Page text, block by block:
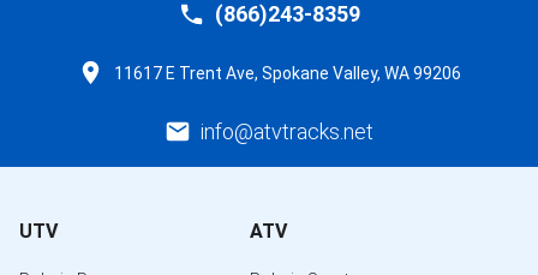
(866)243-8359
11617 E Trent Ave, Spokane Valley, WA 99206
info@atvtracks.net
UTV ATV